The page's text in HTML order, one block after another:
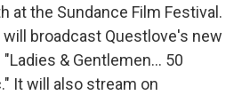
at the Sundance Film Festival.
will broadcast Questlove's new
& Gentlemen... 50
It will also stream on